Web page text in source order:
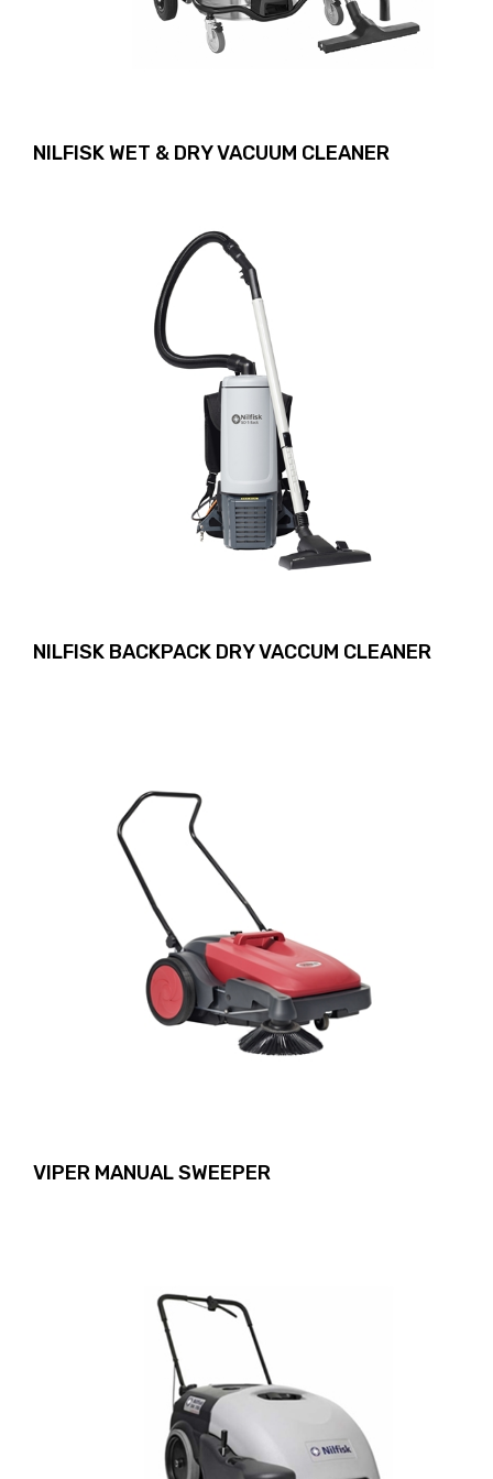
NILFISK WET & DRY VACUUM CLEANER
NILFISK BACKPACK DRY VACCUM CLEANER
VIPER MANUAL SWEEPER